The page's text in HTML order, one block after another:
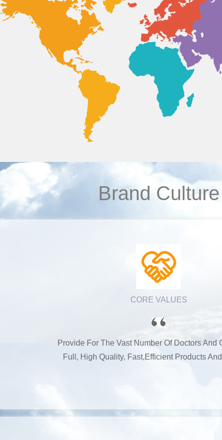
Brand Culture
CORE VALUES
Provide For The Vast Number Of Doctors And
Full, High Quality, Fast,efficient Products